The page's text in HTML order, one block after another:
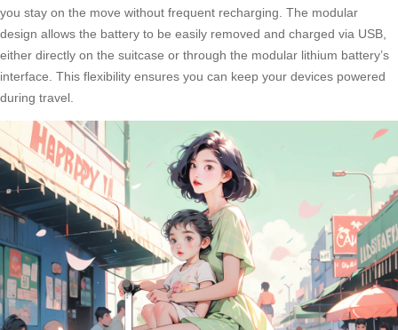
you stay on the move without frequent recharging. The modular
design allows the battery to be easily removed and charged via USB,
either directly on the suitcase or through the modular lithium battery’s
interface. This flexibility ensures you can keep your devices powered
during travel.